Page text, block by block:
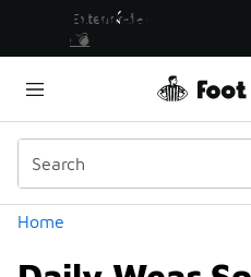
💥 Up to 40% Off
Home
Similar
Categories
Daily Wear Socks